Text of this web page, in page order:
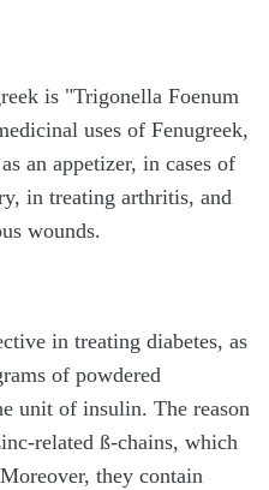
is "Trigonella Foenum
uses of Fenugreek,
an appetizer, in cases of
in treating arthritis, and
wounds.
in treating diabetes, as
of powdered
unit of insulin. The reason
related ß-chains, which
they contain